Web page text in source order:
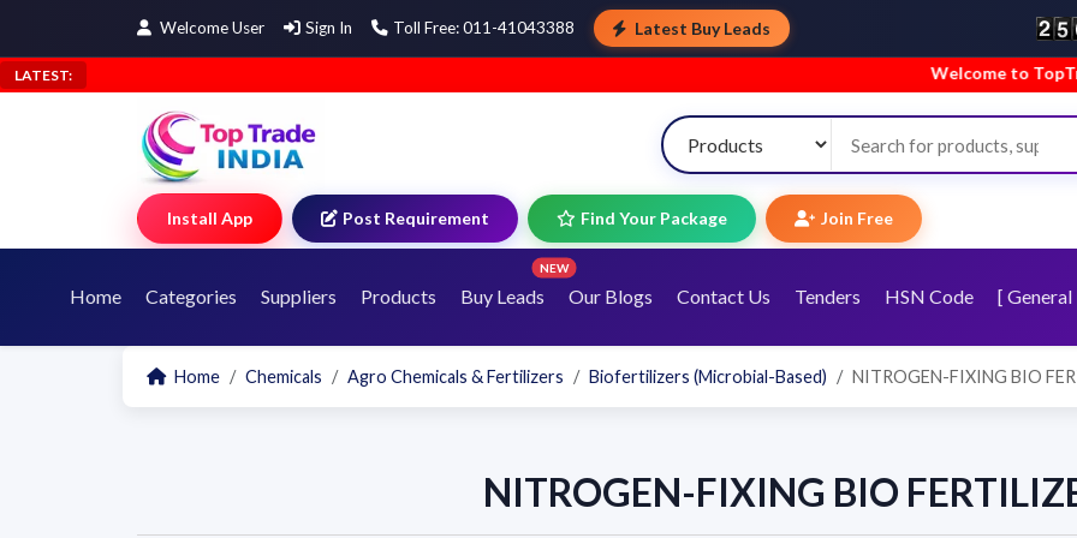
Welcome User Sign In Toll Free: 011-41043388 Latest Buy Leads
LATEST: Welcome to
Install App Post Requirement Find Your Package Join Free
Home Categories Suppliers Products Buy Leads
NEW
Our Blogs Contact Us Tenders HSN Code [
Home Chemicals Agro Chemicals & Fertilizers Biofertilizers (Microbial-Based) NITROGEN-FIXING BIO
NITROGEN-FIXING BIO